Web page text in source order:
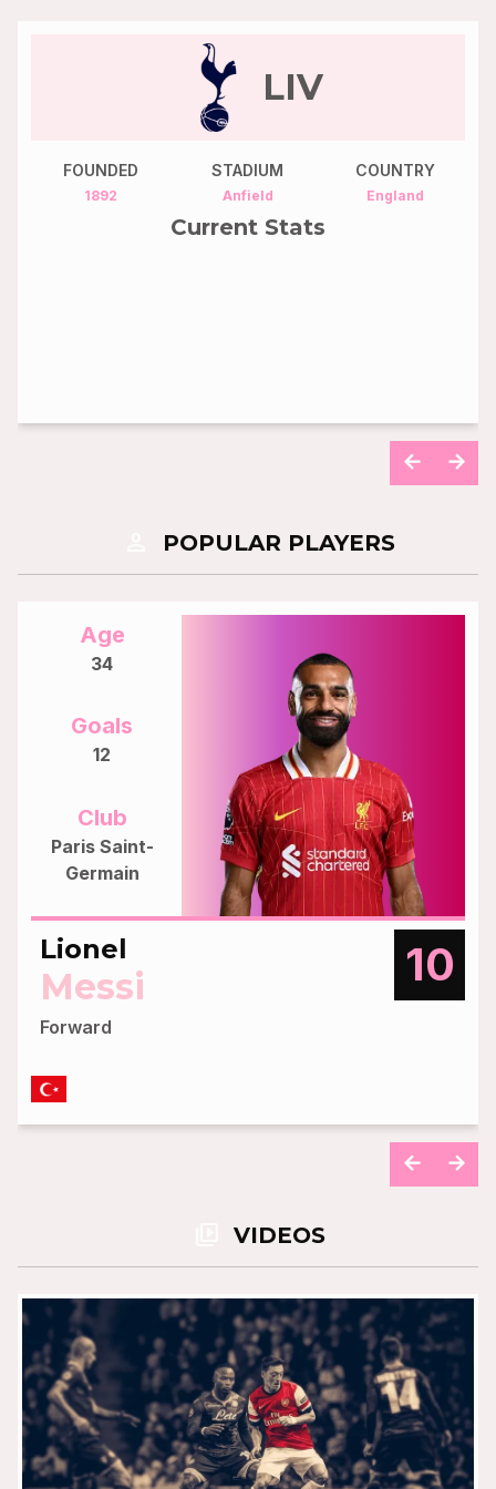
CHE
FOUNDED
1905
STADIUM
Stamford Bridge
COUNTRY
England
Current Stats
POPULAR PLAYERS
Age
34
Goals
12
Club
Paris Saint-
Germain
10
Lionel
Messi
Forward
VIDEOS